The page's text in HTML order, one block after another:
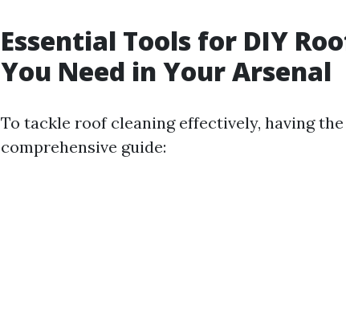
Essential Tools for DIY
You Need in Your Arsenal
To tackle roof cleaning effectively, having
comprehensive guide: